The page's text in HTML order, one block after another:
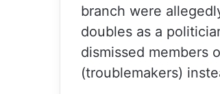
branch were
doubles as a
dismissed members
(troublemakers)